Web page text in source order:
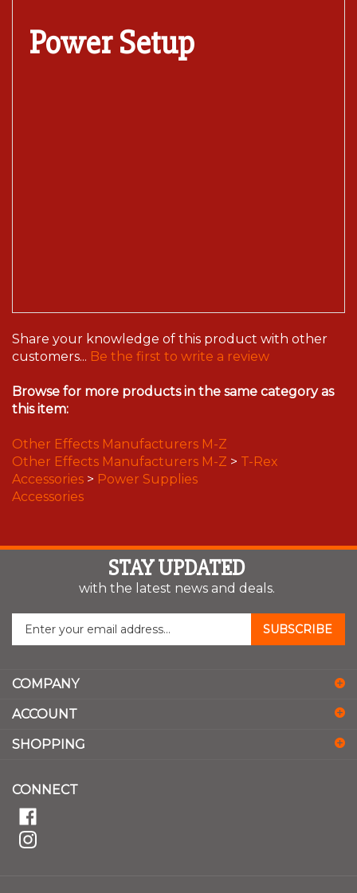
Power Setup
Share your knowledge of this product with other
customers... Be the first to write a review
Browse for more products in the same category as
this item:
Other Effects Manufacturers M-Z
Other Effects Manufacturers M-Z > T-Rex
Accessories > Power Supplies
Accessories
STAY UPDATED
with the latest news and deals.
your
to
sign
for
SUBSCRIBE
COMPANY
ACCOUNT
SHOPPING
CONNECT